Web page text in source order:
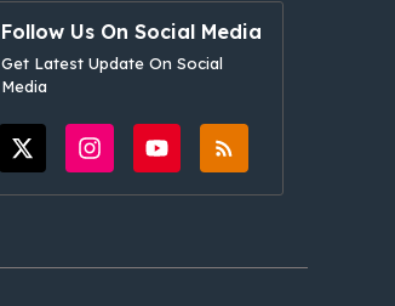
Follow Us On Social Media
Get Latest Update On Social
Media